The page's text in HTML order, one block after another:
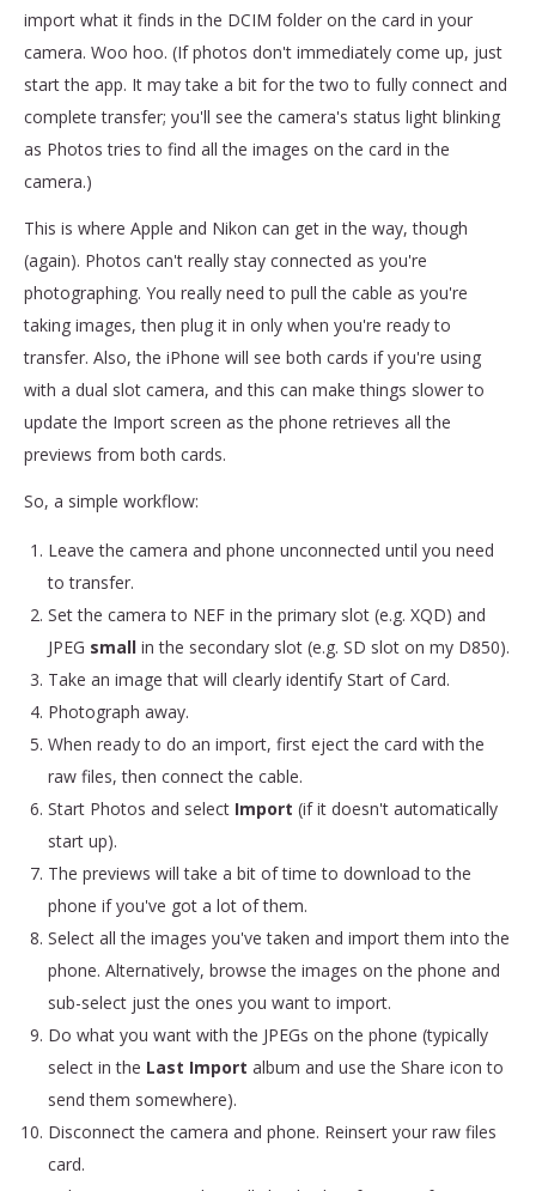
import what it finds in the DCIM folder on the card in your
camera. Woo hoo. (If photos don't immediately come up, just
start the app. It may take a bit for the two to fully connect and
complete transfer; you'll see the camera's status light blinking
as Photos tries to find all the images on the card in the
camera.)
This is where Apple and Nikon can get in the way, though
(again). Photos can't really stay connected as you're
photographing. You really need to pull the cable as you're
taking images, then plug it in only when you're ready to
transfer. Also, the iPhone will see both cards if you're using
with a dual slot camera, and this can make things slower to
update the Import screen as the phone retrieves all the
previews from both cards.
So, a simple workflow:
Leave the camera and phone unconnected until you need
to transfer.
Set the camera to NEF in the primary slot (e.g. XQD) and
JPEG small in the secondary slot (e.g. SD slot on my D850).
Take an image that will clearly identify Start of Card.
Photograph away.
When ready to do an import, first eject the card with the
raw files, then connect the cable.
Start Photos and select Import (if it doesn't automatically
start up).
The previews will take a bit of time to download to the
phone if you've got a lot of them.
Select all the images you've taken and import them into the
phone. Alternatively, browse the images on the phone and
sub-select just the ones you want to import.
Do what you want with the JPEGs on the phone (typically
select in the Last Import album and use the Share icon to
send them somewhere).
Disconnect the camera and phone. Reinsert your raw files
card.